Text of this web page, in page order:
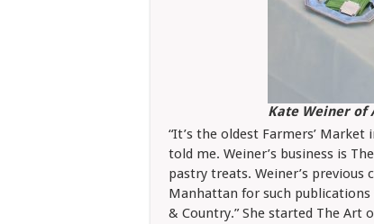
Kate Weiner of
“It’s the oldest Farmers’ Market
told me. Weiner’s business is
pastry treats. Weiner’s previous
Manhattan for such publications
& Country.” She started The Art